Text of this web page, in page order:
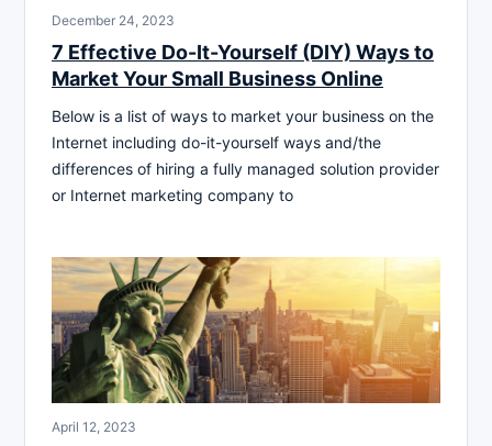
December 24, 2023
7 Effective Do-It-Yourself (DIY) Ways to
Market Your Small Business Online
Below is a list of ways to market your business on the
Internet including do-it-yourself ways and/the
differences of hiring a fully managed solution provider
or Internet marketing company to
April 12, 2023